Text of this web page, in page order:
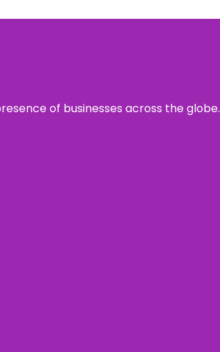
of businesses across the globe.